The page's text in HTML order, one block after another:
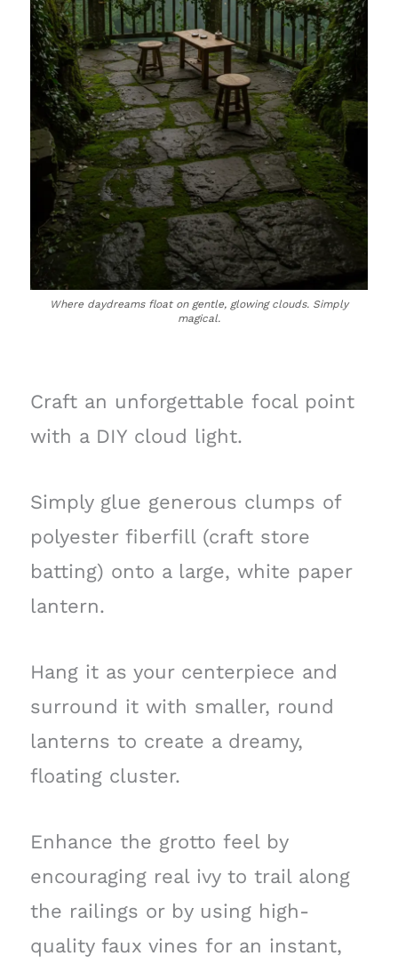
Where daydreams float on gentle, glowing clouds. Simply
magical.
Craft an unforgettable focal point
with a DIY cloud light.
Simply glue generous clumps of
polyester fiberfill (craft store
batting) onto a large, white paper
lantern.
Hang it as your centerpiece and
surround it with smaller, round
lanterns to create a dreamy,
floating cluster.
Enhance the grotto feel by
encouraging real ivy to trail along
the railings or by using high-
quality faux vines for an instant,